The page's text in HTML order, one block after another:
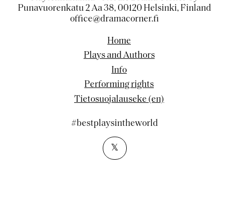
Punavuorenkatu 2 Aa 38, 00120 Helsinki, Finland
office@dramacorner.fi
Home
Plays and Authors
Info
Performing rights
Tietosuojalauseke (en)
#bestplaysintheworld
𝕏